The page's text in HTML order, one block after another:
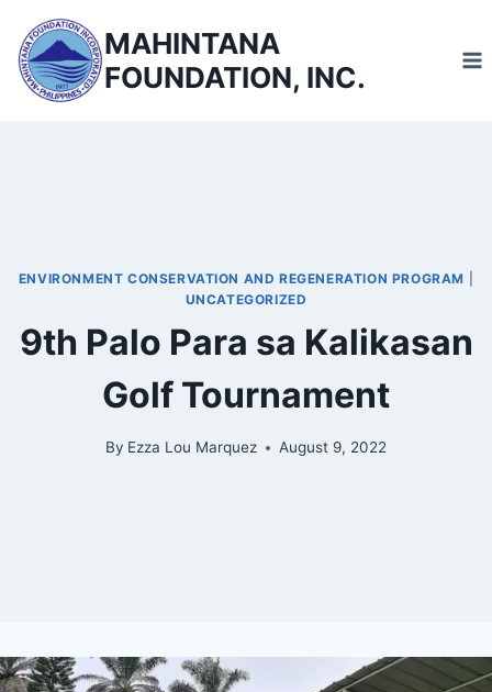
content
MAHINTANA
FOUNDATION, INC.
ENVIRONMENT CONSERVATION AND REGENERATION PROGRAM
UNCATEGORIZED
9th Palo Para sa Kalikasan
Golf Tournament
By Ezza Lou Marquez August 9, 2022